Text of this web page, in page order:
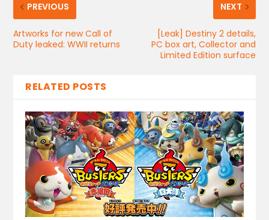
PREVIOUS
Artworks for new Call of
Duty leaked: WWII returns
NEXT
[Leak] Destiny 2 details,
PC box art, Collector and
Limited Edition surface
RELATED POSTS